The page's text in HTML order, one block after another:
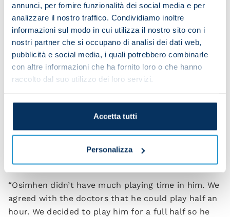
annunci, per fornire funzionalità dei social media e per
analizzare il nostro traffico. Condividiamo inoltre
informazioni sul modo in cui utilizza il nostro sito con i
nostri partner che si occupano di analisi dei dati web,
pubblicità e social media, i quali potrebbero combinarle
con altre informazioni che ha fornito loro o che hanno
raccolto dal suo utilizzo dei loro servizi.
Accetta tutti
Personalizza
great sign for the Azzurri under Mazzari.
“Since I got here, I’ve seen an exceptional group
with a positive attitude. That hug this evening is
proof of that good feeling I had. We can do great
things with this attitude. These lads have so many
moral values.
“We played with the right attitude again. After Real
Madrid took the lead, we reacted and that’s
comforting to know. We played against an elite
Did you plan to bring Victor Osimhen on?
“Osimhen didn’t have much playing time in him. We
agreed with the doctors that he could play half an
hour. We decided to play him for a full half so he